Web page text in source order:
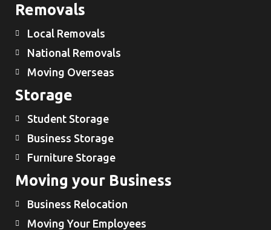
Removals
Local Removals
National Removals
Moving Overseas
Storage
Student Storage
Business Storage
Furniture Storage
Moving your Business
Business Relocation
Moving Your Employees